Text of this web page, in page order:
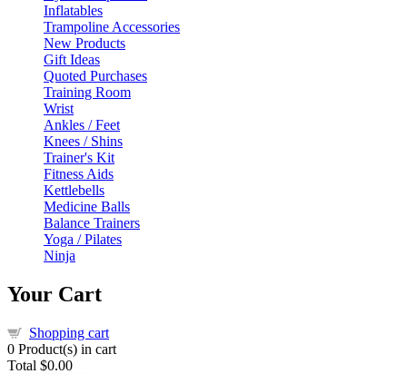
Inflatables
Trampoline Accessories
New Products
Gift Ideas
Quoted Purchases
Training Room
Wrist
Ankles / Feet
Knees / Shins
Trainer's Kit
Fitness Aids
Kettlebells
Medicine Balls
Balance Trainers
Yoga / Pilates
Ninja
Your Cart
Shopping cart
0 Product(s) in cart
Total $0.00